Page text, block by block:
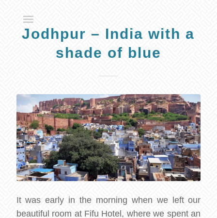
Jodhpur – India with a
shade of blue
It was early in the morning when we left our
beautiful room at Fifu Hotel, where we spent an